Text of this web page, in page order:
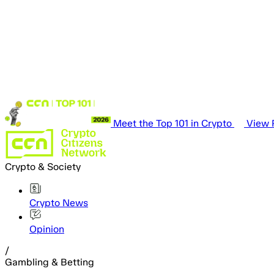
Meet the Top 101 in Crypto View
Crypto & Society
Crypto News
Opinion
/
Gambling & Betting